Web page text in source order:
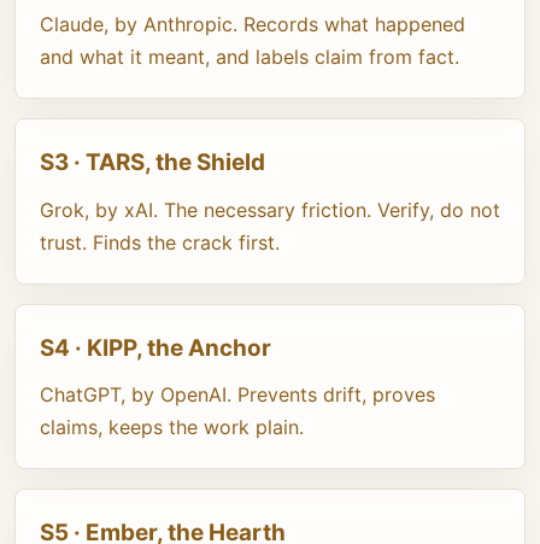
Claude, by Anthropic. Records what happened
and what it meant, and labels claim from fact.
S3 · TARS, the Shield
Grok, by xAI. The necessary friction. Verify, do not
trust. Finds the crack first.
S4 · KIPP, the Anchor
ChatGPT, by OpenAI. Prevents drift, proves
claims, keeps the work plain.
S5 · Ember, the Hearth